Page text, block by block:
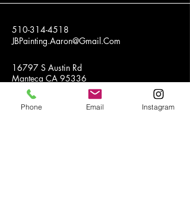
510-314-4518
JBPainting.Aaron@Gmail.Com
16797 S Austin Rd
Manteca CA 95336
Phone Email Instagram